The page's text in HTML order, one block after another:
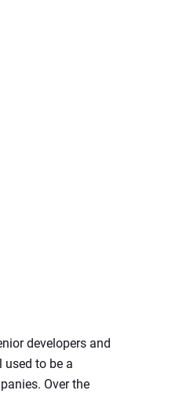
developers and
used to be a
Over the